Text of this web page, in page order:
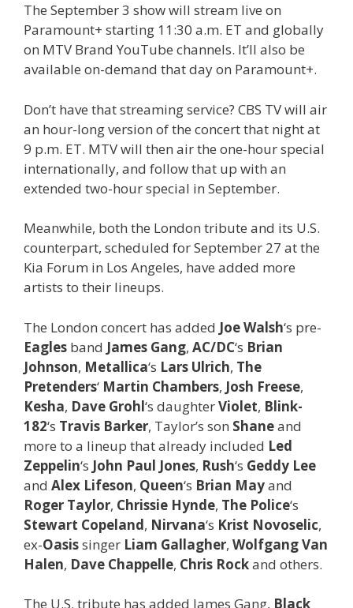
The September 3 show will stream live on
Paramount+ starting 11:30 a.m. ET and globally
on MTV Brand YouTube channels. It’ll also be
available on-demand that day on Paramount+.
Don’t have that streaming service? CBS TV will air
an hour-long version of the concert that night at
9 p.m. ET. MTV will then air the one-hour special
internationally, and follow that up with an
extended two-hour special in September.
Meanwhile, both the London tribute and its U.S.
counterpart, scheduled for September 27 at the
Kia Forum in Los Angeles, have added more
artists to their lineups.
The London concert has added Joe Walsh‘s pre-
Eagles band James Gang, AC/DC‘s Brian
Johnson, Metallica‘s Lars Ulrich, The
Pretenders‘ Martin Chambers, Josh Freese,
Kesha, Dave Grohl‘s daughterViolet, Blink-
182‘s Travis Barker, Taylor’s son Shaneand
more to a lineup that already included Led
Zeppelin‘s John Paul Jones, Rush‘s Geddy Lee
and Alex Lifeson, Queen‘s Brian Mayand
Roger Taylor, Chrissie Hynde, The Police‘s
Stewart Copeland, Nirvana‘s Krist Novoselic,
ex-Oasissinger Liam Gallagher, Wolfgang Van
Halen, Dave Chappelle, Chris Rockand others.
The U.S. tribute has added James Gang, Black